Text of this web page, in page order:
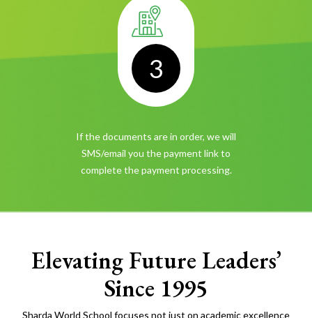
3
If the documents are in order, we will
SMS/email you the payment linkto
complete the payment processing.
Elevating Future Leaders’
Since 1995
Sharda World School focuses not just on academic excellence